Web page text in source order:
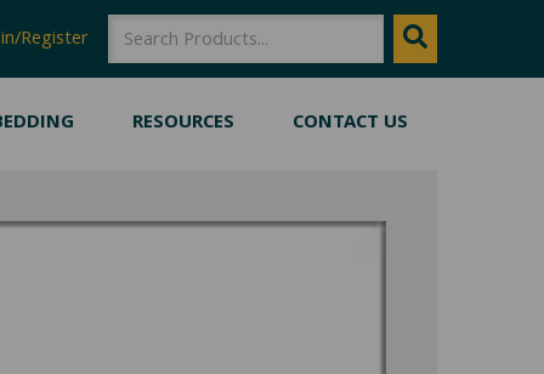
Register SEARCH Search
RESOURCES CONTACT US